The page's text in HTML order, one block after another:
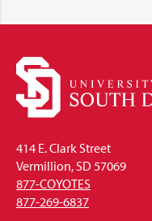
414 E. Clark Street
Vermillion, SD 57069
877-COYOTES
877-269-6837